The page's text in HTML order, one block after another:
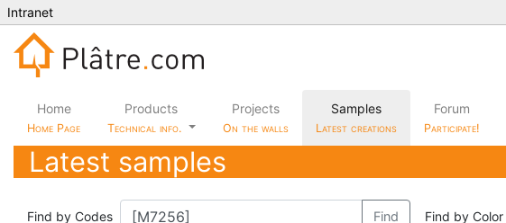
Intranet
Home
Home Page
Products
Technical info.
Projects
On the walls
Samples
Latest creations
Forum
Participate!
Latest samples
Find by Codes Find Find by Color